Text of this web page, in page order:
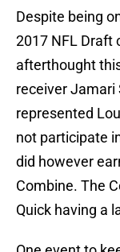
Despite being
2017 NFL Draft
afterthought
receiver Jamari
represented
not participate
did however
Combine. The
Quick having a